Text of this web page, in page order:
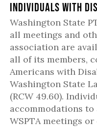
Individuals with
Washington State
all meetings and
association are
all of its members,
Americans with
Washington State
(RCW 49.60).
accommodations
WSPTA meetings